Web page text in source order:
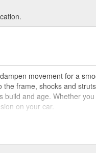
movement for a
frame, shocks and
and age. Whether
on your car.
different actions.